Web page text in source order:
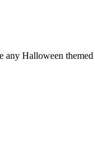
any Halloween themed